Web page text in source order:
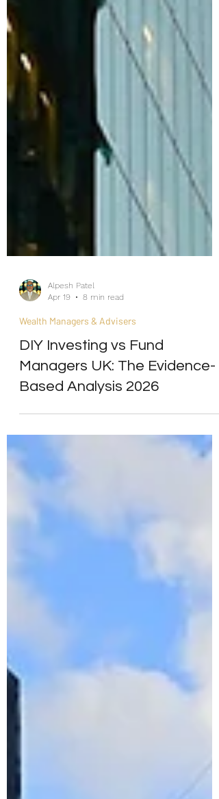
Alpesh Patel
Apr 19
8 min read
Wealth Managers & Advisers
DIY Investing vs Fund
Managers UK: The Evidence-